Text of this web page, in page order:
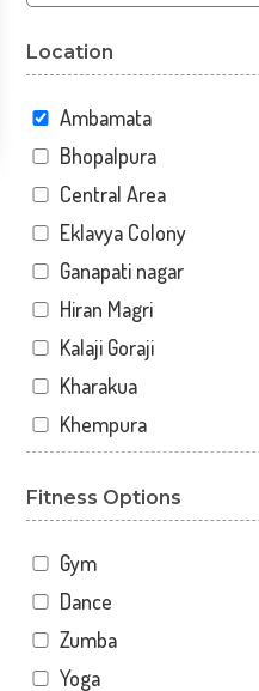
Location
Ambamata
Bhopalpura
Central Area
Eklavya Colony
Ganapati nagar
Hiran Magri
Kalaji Goraji
Kharakua
Khempura
Malla Talai
Pahada
Panchwati
Rupsagar
Fitness Options
Gym
Dance
Zumba
Yoga